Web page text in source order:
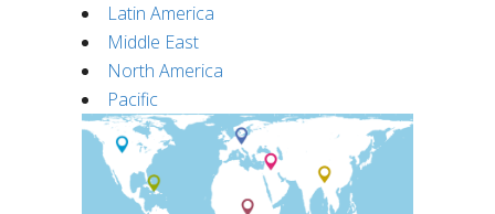
Latin America
Middle East
North America
Pacific